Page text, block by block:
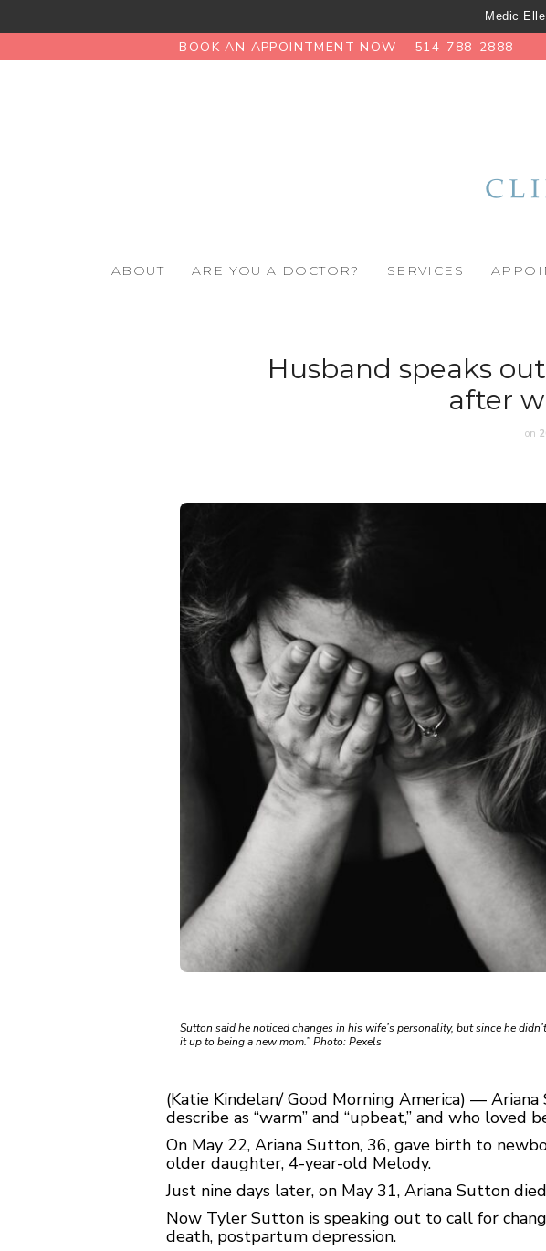
Medic
BOOK AN APPOINTMENT NOW – 514-788-2888
ABOUT ARE YOU A DOCTOR? SERVICES
Husband speaks
after
on
Sutton said he noticed changes in his wife’s personality, but since he
it up to being a new mom.” Photo: Pexels
(Katie Kindelan/ Good Morning America) —
describe as “warm” and “upbeat,” and who
On May 22, Ariana Sutton, 36, gave birth to
older daughter, 4-year-old Melody.
Just nine days later, on May 31, Ariana Sutton
Now Tyler Sutton is speaking out to call for
death, postpartum depression.